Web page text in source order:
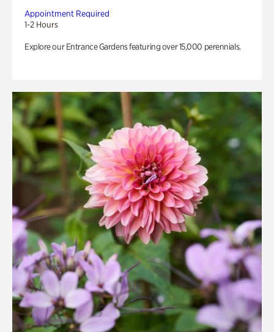
Appointment Required
1-2 Hours
Explore our Entrance Gardens featuring over 15,000 perennials.